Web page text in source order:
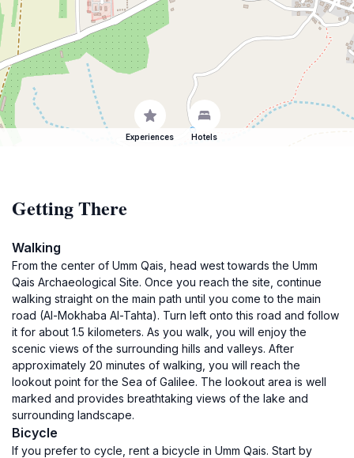
Experiences Hotels
Getting There
Walking
From the center of Umm Qais, head west towards the Umm
Qais Archaeological Site. Once you reach the site, continue
walking straight on the main path until you come to the main
road (Al-Mokhaba Al-Tahta). Turn left onto this road and follow
it for about 1.5 kilometers. As you walk, you will enjoy the
scenic views of the surrounding hills and valleys. After
approximately 20 minutes of walking, you will reach the
lookout point for the Sea of Galilee. The lookout area is well
marked and provides breathtaking views of the lake and
surrounding landscape.
Bicycle
If you prefer to cycle, rent a bicycle in Umm Qais. Start by